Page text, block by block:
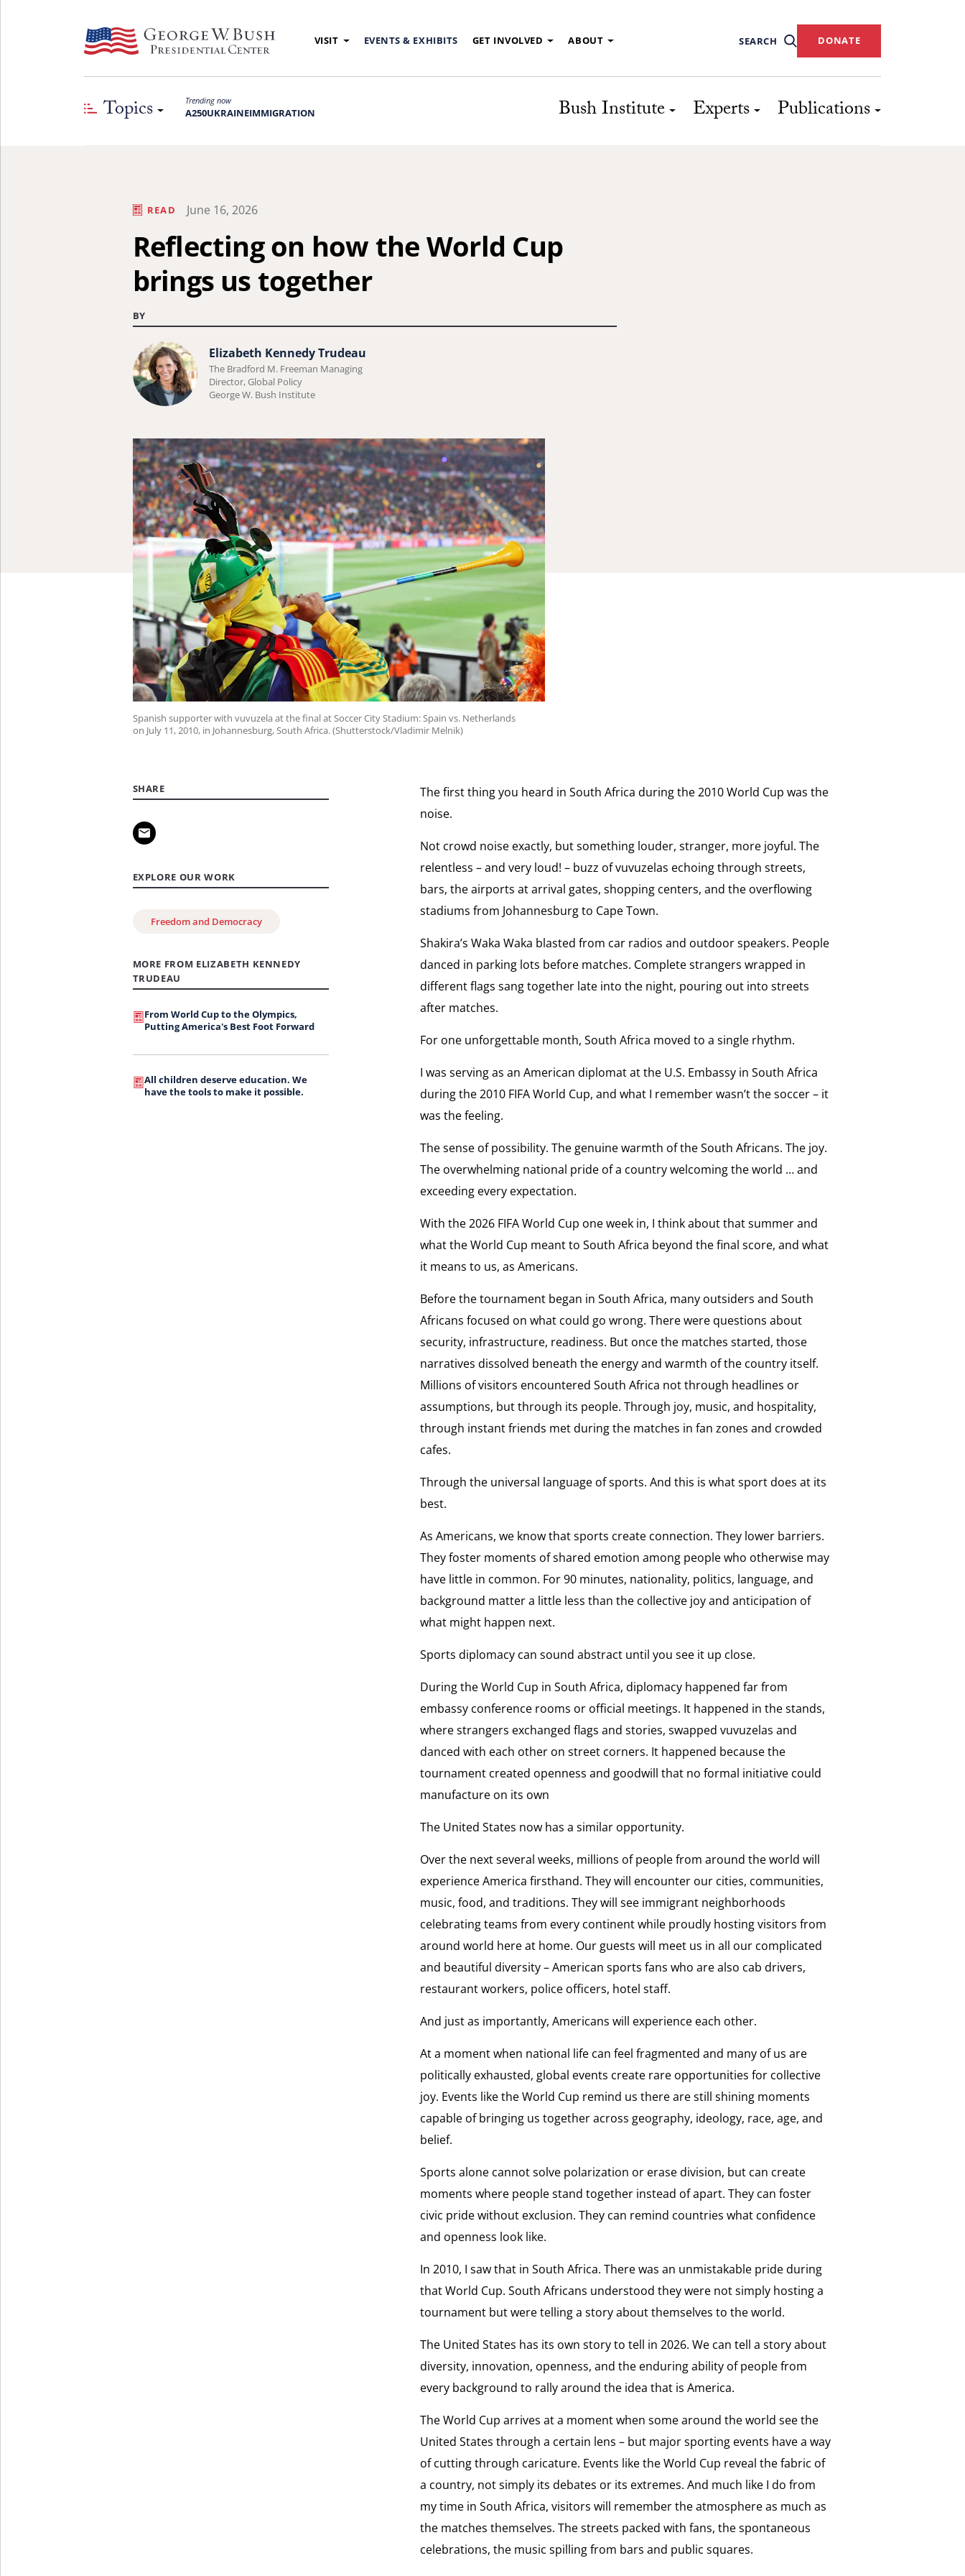
VISIT EVENTS & EXHIBITS GET INVOLVED ABOUT SEARCH DONATE
Topics Trending now
A250UKRAINEIMMIGRATION Bush Institute Experts Publications
READ June 16, 2026
Reflecting on how the World Cup
brings us together
BY
Learn
more
about
Kennedy
Trudeau.
Elizabeth Kennedy Trudeau
The Bradford M. Freeman Managing
Director, Global Policy
George W. Bush Institute
Spanish supporter with vuvuzela at the final at Soccer City Stadium: Spain vs. Netherlands
on July 11, 2010, in Johannesburg, South Africa. (Shutterstock/Vladimir Melnik)
SHARE
EXPLORE OUR WORK
Freedom and Democracy
MORE FROM ELIZABETH KENNEDY
TRUDEAU
From World Cup to the Olympics,
Putting America's Best Foot Forward
All children deserve education. We
have the tools to make it possible.
The first thing you heard in South Africa during the 2010 World Cup was the
noise.
Not crowd noise exactly, but something louder, stranger, more joyful. The
relentless – and very loud! – buzz of vuvuzelas echoing through streets,
bars, the airports at arrival gates, shopping centers, and the overflowing
stadiums from Johannesburg to Cape Town.
Shakira’s Waka Waka blasted from car radios and outdoor speakers. People
danced in parking lots before matches. Complete strangers wrapped in
different flags sang together late into the night, pouring out into streets
after matches.
For one unforgettable month, South Africa moved to a single rhythm.
I was serving as an American diplomat at the U.S. Embassy in South Africa
during the 2010 FIFA World Cup, and what I remember wasn’t the soccer – it
was the feeling.
The sense of possibility. The genuine warmth of the South Africans. The joy.
The overwhelming national pride of a country welcoming the world … and
exceeding every expectation.
With the 2026 FIFA World Cup one week in, I think about that summer and
what the World Cup meant to South Africa beyond the final score, and what
it means to us, as Americans.
Before the tournament began in South Africa, many outsiders and South
Africans focused on what could go wrong. There were questions about
security, infrastructure, readiness. But once the matches started, those
narratives dissolved beneath the energy and warmth of the country itself.
Millions of visitors encountered South Africa not through headlines or
assumptions, but through its people. Through joy, music, and hospitality,
through instant friends met during the matches in fan zones and crowded
cafes.
Through the universal language of sports. And this is what sport does at its
best.
As Americans, we know that sports create connection. They lower barriers.
They foster moments of shared emotion among people who otherwise may
have little in common. For 90 minutes, nationality, politics, language, and
background matter a little less than the collective joy and anticipation of
what might happen next.
Sports diplomacy can sound abstract until you see it up close.
During the World Cup in South Africa, diplomacy happened far from
embassy conference rooms or official meetings. It happened in the stands,
where strangers exchanged flags and stories, swapped vuvuzelas and
danced with each other on street corners. It happened because the
tournament created openness and goodwill that no formal initiative could
manufacture on its own
The United States now has a similar opportunity.
Over the next several weeks, millions of people from around the world will
experience America firsthand. They will encounter our cities, communities,
music, food, and traditions. They will see immigrant neighborhoods
celebrating teams from every continent while proudly hosting visitors from
around world here at home. Our guests will meet us in all our complicated
and beautiful diversity – American sports fans who are also cab drivers,
restaurant workers, police officers, hotel staff.
And just as importantly, Americans will experience each other.
At a moment when national life can feel fragmented and many of us are
politically exhausted, global events create rare opportunities for collective
joy. Events like the World Cup remind us there are still shining moments
capable of bringing us together across geography, ideology, race, age, and
belief.
Sports alone cannot solve polarization or erase division, but can create
moments where people stand together instead of apart. They can foster
civic pride without exclusion. They can remind countries what confidence
and openness look like.
In 2010, I saw that in South Africa. There was an unmistakable pride during
that World Cup. South Africans understood they were not simply hosting a
tournament but were telling a story about themselves to the world.
The United States has its own story to tell in 2026. We can tell a story about
diversity, innovation, openness, and the enduring ability of people from
every background to rally around the idea that is America.
The World Cup arrives at a moment when some around the world see the
United States through a certain lens – but major sporting events have a way
of cutting through caricature. Events like the World Cup reveal the fabric of
a country, not simply its debates or its extremes. And much like I do from
my time in South Africa, visitors will remember the atmosphere as much as
the matches themselves. The streets packed with fans, the spontaneous
celebrations, the music spilling from bars and public squares.